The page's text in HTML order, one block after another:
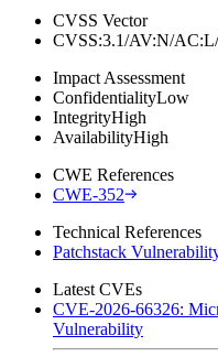
CVSS Vector
CVSS:3.1/AV:N/
Impact Assessment
ConfidentialityLow
IntegrityHigh
AvailabilityHigh
CWE References
CWE-352
Technical References
Patchstack
Latest CVEs
CVE-2026-66326:
Vulnerability